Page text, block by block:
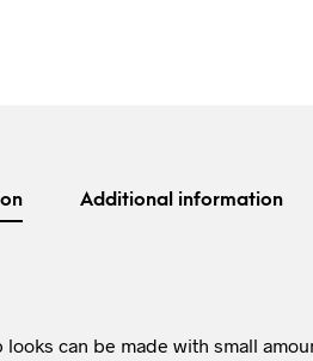
Additional information
can be made with small